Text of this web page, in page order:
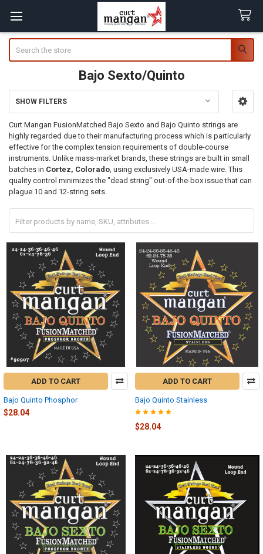
Bajo Sexto/Quinto
Sidebar
SHOW FILTERS
Curt Mangan FusionMatched Bajo Sexto and Bajo Quinto strings are
highly regarded due to their manufacturing process which is particularly
effective for the complex tension requirements of double-course
instruments. Unlike mass-market brands, these strings are built in small
batches in Cortez, Colorado, using exclusively USA-made wire. This
quality control minimizes the "dead string" out-of-the-box issue that can
plague 10 and 12-string sets.
ADD TO CART
Bajo Quinto Phosphor
$28.04
ADD TO CART
Bajo Quinto Stainless
$28.04